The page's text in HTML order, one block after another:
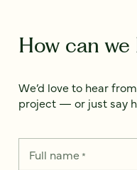
How can we
We’d love to hear
project — or just say
Full name*